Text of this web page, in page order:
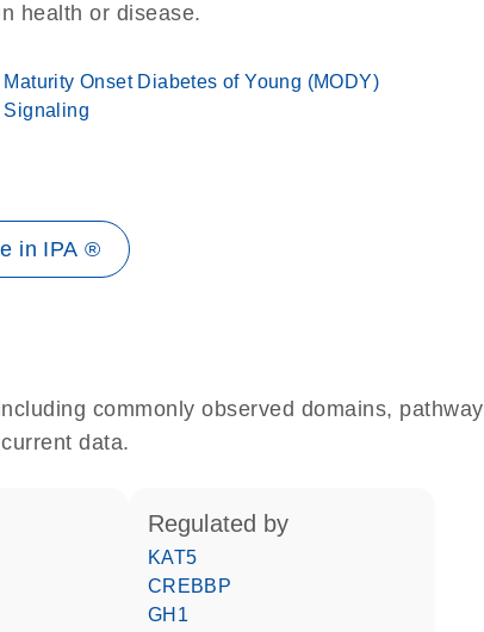
health or disease.
Maturity Onset Diabetes of Young (MODY)
Signaling
in IPA ®
commonly observed domains, pathway
data.
regulated by
KAT5
CREBBP
GH1